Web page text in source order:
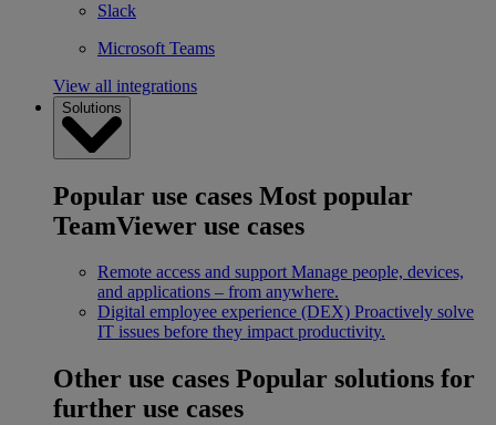
Slack
Microsoft Teams
View all integrations
Solutions
Popular use cases Most popular
TeamViewer use cases
Remote access and support Manage people, devices,
and applications – from anywhere.
Digital employee experience (DEX) Proactively solve
IT issues before they impact productivity.
Other use cases Popular solutions for
further use cases